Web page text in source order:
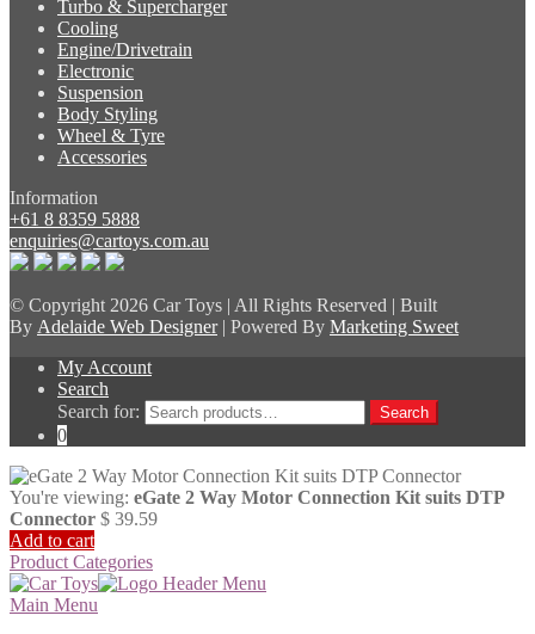
Turbo & Supercharger
Cooling
Engine/Drivetrain
Electronic
Suspension
Body Styling
Wheel & Tyre
Accessories
Information
+61 8 8359 5888
enquiries@cartoys.com.au
© Copyright2026 Car Toys | All Rights Reserved | Built
By Adelaide Web Designer| Powered By Marketing Sweet
My Account
Search
Search for:
Search
0
You're viewing: eGate 2 Way Motor Connection Kit suits DTP
Connector $ 39.59
Add to cart
Product Categories
Main Menu